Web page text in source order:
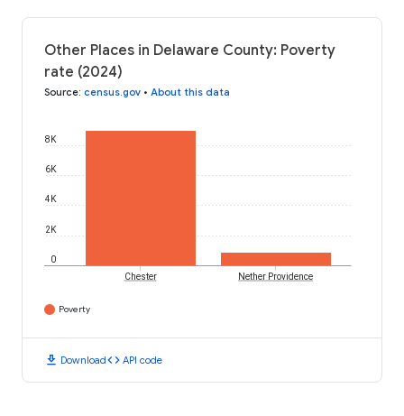
Other Places in Delaware County: Poverty
rate (2024)
Source: census.gov • About this data
0
2K
4K
6K
8K
Chester Nether Providence
Poverty
download Downloadcode API code